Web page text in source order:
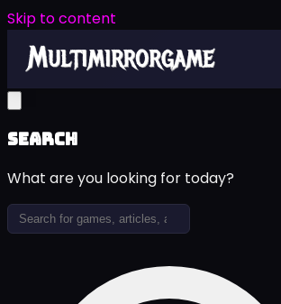
Skip to content
Search
What are you looking for today?